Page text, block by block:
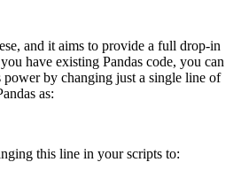
and it aims to provide a full drop-in
have existing Pandas code, you can
by changing just a single line of
as:
this line in your scripts to: